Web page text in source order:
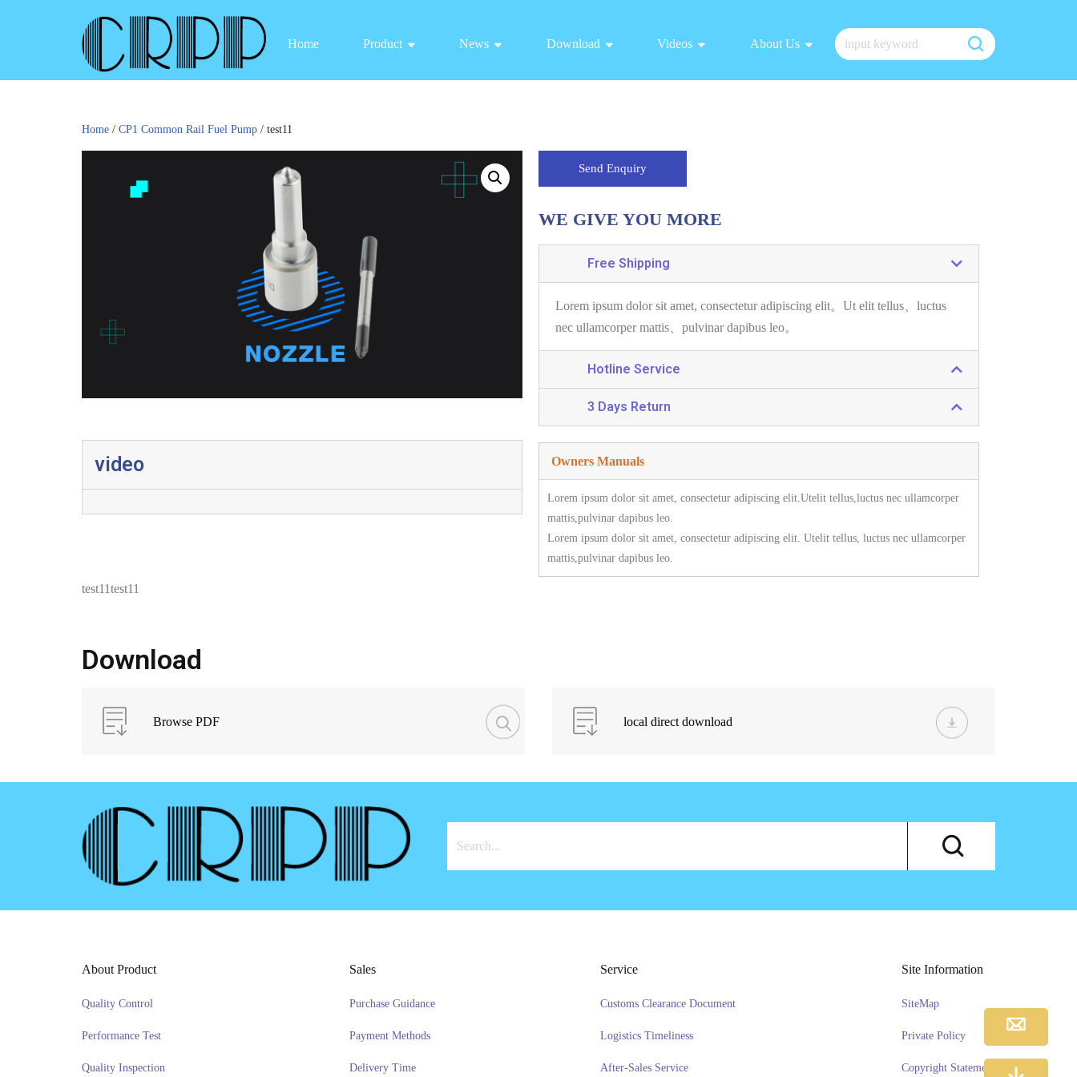
Home Product News Download Videos About Us
Home / CP1 Common Rail Fuel Pump / test11
video
Send Enquiry
WE GIVE YOU MORE
Free Shipping
Lorem ipsum dolor sit amet, consectetur adipiscing elit。 Ut elit tellus、luctus
nec ullamcorper mattis、pulvinar dapibus leo。
Hotline Service
3 Days Return
Owners Manuals
Lorem ipsum dolor sit amet, consectetur adipiscing elit.Utelit tellus,luctus nec ullamcorper
mattis,pulvinar dapibus leo.
Lorem ipsum dolor sit amet, consectetur adipiscing elit. Utelit tellus, luctus nec ullamcorper
mattis,pulvinar dapibus leo.
test11test11
Download
Browse PDF local direct download
About Product
Quality Control
Performance Test
Quality Inspection
Sales
Purchase Guidance
Payment Methods
Delivery Time
Service
Customs Clearance Document
Logistics Timeliness
After-Sales Service
Site Information
SiteMap
Private Policy
Copyright Statement